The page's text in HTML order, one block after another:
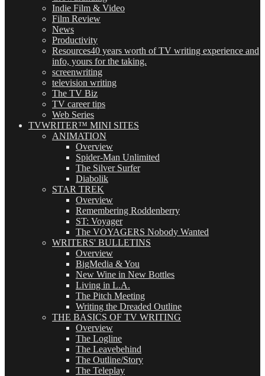
Indie Film & Video
Film Review
News
Productivity
Resources40 years worth of TV writing experience and
info, yours for the taking.
screenwriting
television writing
The TV Biz
TV career tips
Web Series
TVWRITER™ MINI SITES
ANIMATION
Overview
Spider-Man Unlimited
The Silver Surfer
Diabolik
STAR TREK
Overview
Remembering Roddenberry
ST: Voyager
The VOYAGERS Nobody Wanted
WRITERS' BULLETINS
Overview
BigMedia & You
New Wine in New Bottles
Living in L.A.
The Pitch Meeting
Writing the Dreaded Outline
THE BASICS OF TV WRITING
Overview
The Logline
The Leavebehind
The Outline/Story
The Teleplay